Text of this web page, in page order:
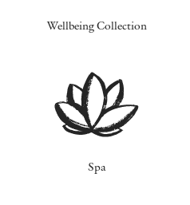
Wellbeing Collection
Spa